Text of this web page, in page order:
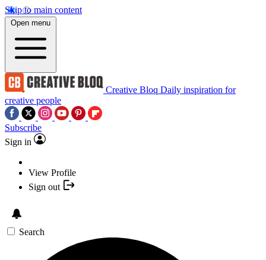
Skip to main content
Open menu
Creative Bloq Daily inspiration for
creative people
Subscribe
Sign in
View Profile
Sign out
Search